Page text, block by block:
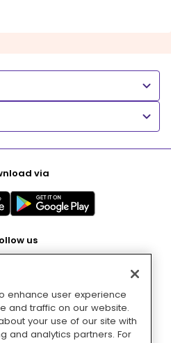
via
us
with
enhance user experience
and traffic on our website.
your use of our site with
and analytics partners. For